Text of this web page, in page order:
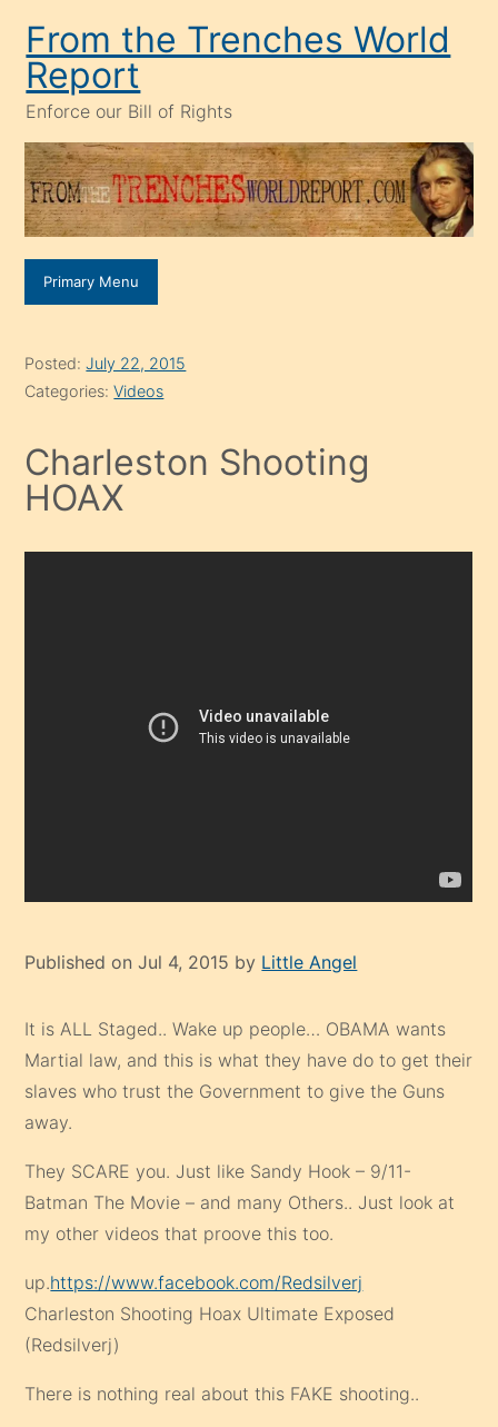
content
From the Trenches World
Report
Enforce our Bill of Rights
Primary Menu
Posted:July 22, 2015
Categories:Videos
Charleston Shooting
HOAX
Published on Jul 4, 2015 by Little Angel
It is ALL Staged.. Wake up people… OBAMA wants
Martial law, and this is what they have do to get their
slaves who trust the Government to give the Guns
away.
They SCARE you. Just like Sandy Hook – 9/11-
Batman The Movie – and many Others.. Just look at
my other videos that proove this too.
up.https://www.facebook.com/Redsilverj
Charleston Shooting Hoax Ultimate Exposed
(Redsilverj)
There is nothing real about this FAKE shooting..